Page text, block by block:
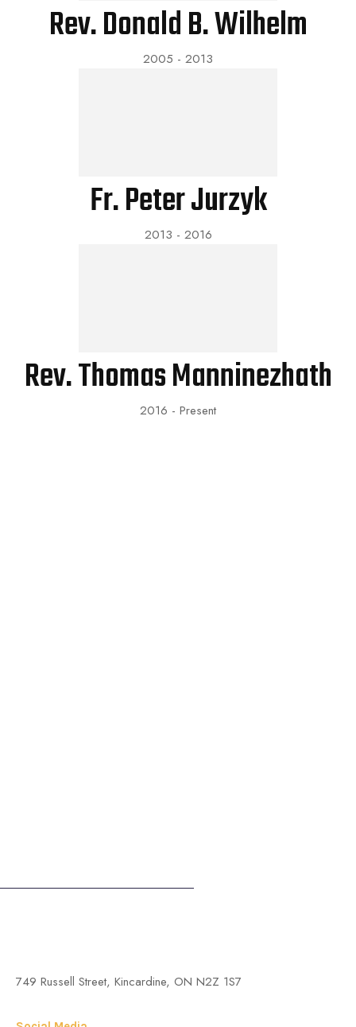
Rev. Donald B. Wilhelm
2005 - 2013
Fr. Peter Jurzyk
2013 - 2016
Rev. Thomas Manninezhath
2016 - Present
749 Russell Street, Kincardine, ON N2Z 1S7